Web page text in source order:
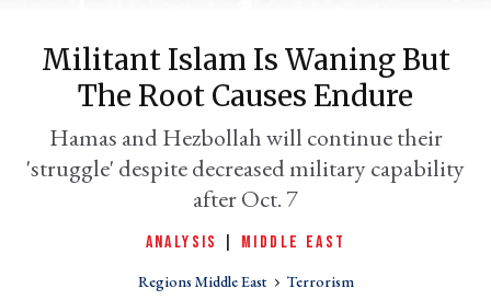
Militant Islam Is Waning But
The Root Causes Endure
Hamas and Hezbollah will continue their
'struggle' despite decreased military capability
after Oct. 7
ANALYSIS MIDDLE EAST
Regions Middle East Terrorism